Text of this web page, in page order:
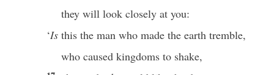
they will look closely at you:
‘Is this the man who made the earth tremble,
who caused kingdoms to shake,